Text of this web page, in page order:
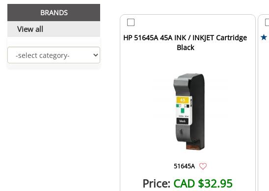
BRANDS
View all
HP 51645A 45A INK / INKJET Cartridge
Black
51645A
Price: CAD $32.95